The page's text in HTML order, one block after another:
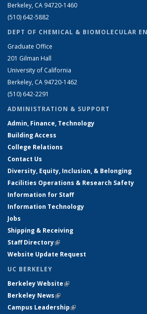
Berkeley, CA 94720-1460
(510) 642-5882
DEPT OF CHEMICAL & BIOMOLECULAR
Graduate Office
201 Gilman Hall
University of California
Berkeley, CA 94720-1462
(510) 642-2291
ADMINISTRATION & SUPPORT
Admin, Finance, Technology
Building Access
College Relations
Contact Us
Diversity, Equity, Inclusion, & Belonging
Facilities Operations & Research Safety
Information for Staff
Information Technology
Jobs
Shipping & Receiving
Staff Directory(link is external)
Website Update Request
UC BERKELEY
Berkeley Website(link is external)
Berkeley News(link is external)
Campus Leadership(link is external)